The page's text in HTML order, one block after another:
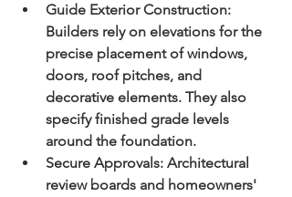
Guide Exterior Construction:
Builders rely on elevations for the
precise placement of windows,
doors, roof pitches, and
decorative elements. They also
specify finished grade levels
around the foundation.
Secure Approvals: Architectural
review boards and homeowners'